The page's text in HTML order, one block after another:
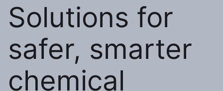
Solutions for
safer, smarter
chemical